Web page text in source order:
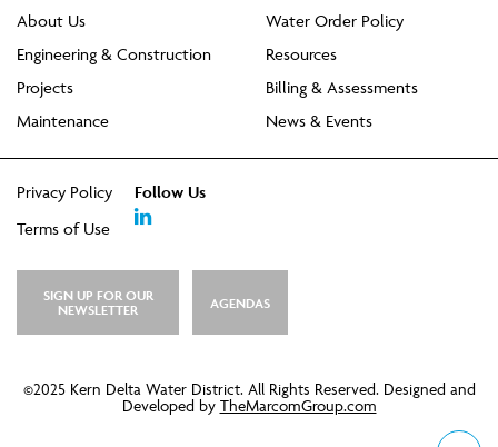
About Us
Water Order Policy
Engineering & Construction
Resources
Projects
Billing & Assessments
Maintenance
News & Events
Privacy Policy
Terms of Use
Follow Us
SIGN UP FOR OUR
NEWSLETTER
AGENDAS
©2025 Kern Delta Water District. All Rights Reserved. Designed and
Developed by TheMarcomGroup.com